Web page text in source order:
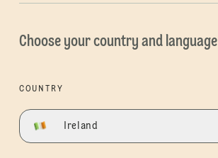
Choose your country and language
COUNTRY
Ireland